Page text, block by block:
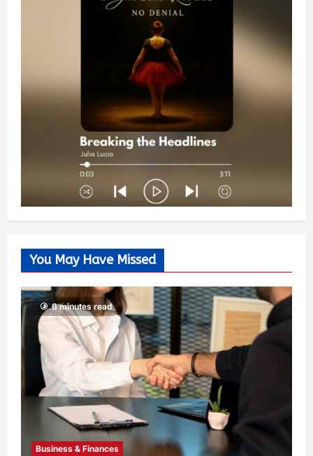
You May Have Missed
6 minutes read
Business & Finances